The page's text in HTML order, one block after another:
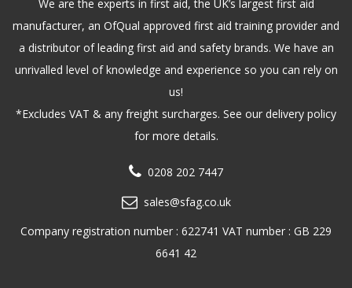
We are the experts in first aid, the UK’s largest first aid
manufacturer, an OfQual approved first aid training provider and
a distributor of leading first aid and safety brands. We have an
unrivalled level of knowledge and experience so you can rely on
us!
*Excludes VAT & any freight surcharges. See our delivery policy
for more details.
0208 202 7447
sales@sfag.co.uk
Company registration number : 622741 VAT number : GB 229
6641 42